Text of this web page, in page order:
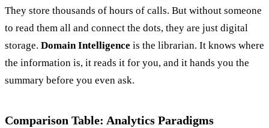
They store thousands of hours of calls. But without someone
to read them all and connect the dots, they are just digital
storage. Domain Intelligence is the librarian. It knows where
the information is, it reads it for you, and it hands you the
summary before you even ask.
Comparison Table: Analytics Paradigms